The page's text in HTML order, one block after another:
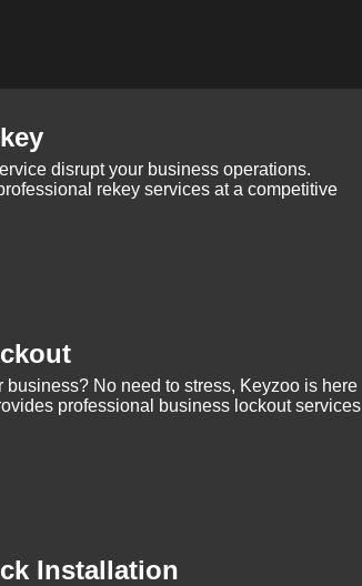
disrupt your business operations.
rekey services at a competitive
business? No need to stress, Keyzoo is here
professional business lockout services
Installation